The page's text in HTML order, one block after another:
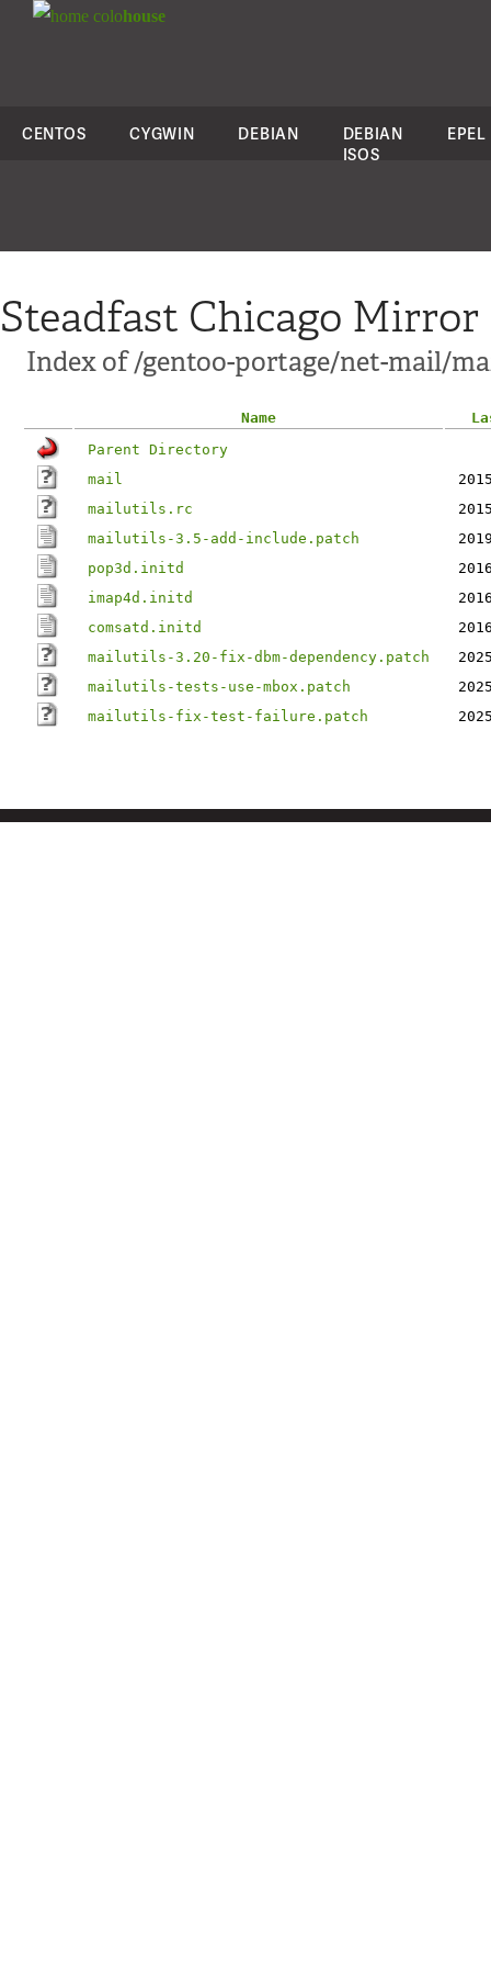
colohouse
CENTOS CYGWIN DEBIAN
DEBIAN
ISOS
EPEL
Steadfast Chicago Mirror
Index of /gentoo-portage/net-mail/
Name
Parent Directory
mail
mailutils.rc
mailutils-3.5-add-include.patch
pop3d.initd
imap4d.initd
comsatd.initd
mailutils-3.20-fix-dbm-dependency.patch
mailutils-tests-use-mbox.patch
mailutils-fix-test-failure.patch